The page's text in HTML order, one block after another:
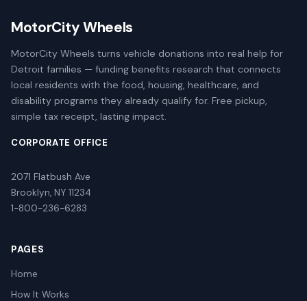
MotorCity Wheels
MotorCity Wheels turns vehicle donations into real help for
Detroit families — funding benefits research that connects
local residents with the food, housing, healthcare, and
disability programs they already qualify for. Free pickup,
simple tax receipt, lasting impact.
CORPORATE OFFICE
2071 Flatbush Ave
Brooklyn, NY 11234
1-800-236-6283
PAGES
Home
How It Works